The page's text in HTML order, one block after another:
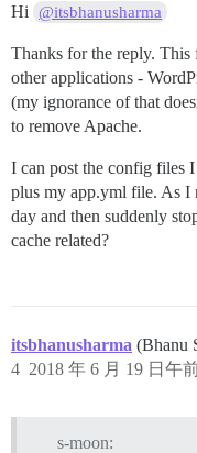
Hi @itsbhanusharma
Thanks for the reply. This
other applications -
(my ignorance of that
to remove Apache.
I can post the config files
plus my app.yml file. As
day and then suddenly
cache related?
itsbhanusharma (Bhanu
2018 年 6 月 19 日午
4
s-moon: